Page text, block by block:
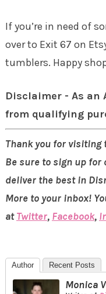
If you’re in need of
over to Exit 67 on
tumblers. Happy
Disclaimer - As an
from qualifying
Thank you for visiting
Be sure to sign up for
deliver the best in
More to your inbox!
atTwitter, Facebook,
Author Recent Posts
Monica V